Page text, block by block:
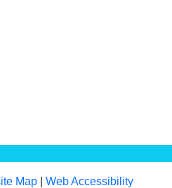
Map |Web Accessibility